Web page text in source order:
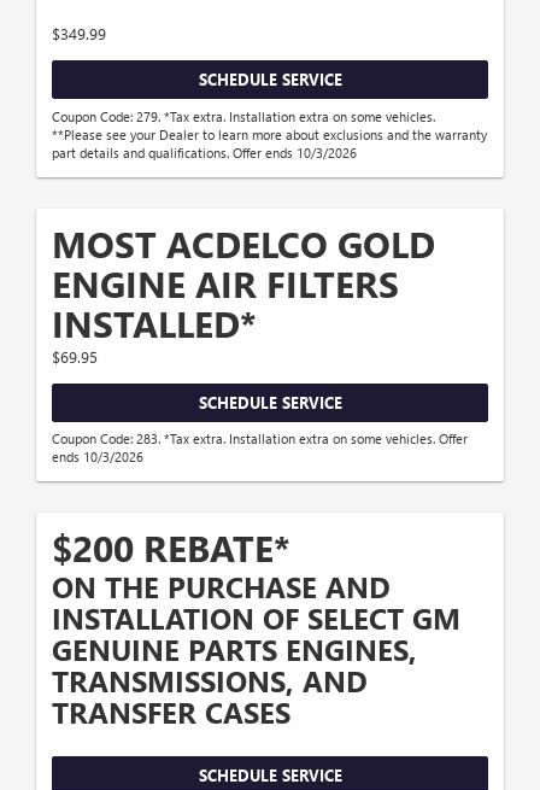
$349.99
SCHEDULE SERVICE
Coupon Code: 279. *Tax extra. Installation extra on some vehicles.
**Please see your Dealer to learn more about exclusions and the warranty
part details and qualifications. Offer ends 10/3/2026
MOST ACDELCO GOLD
ENGINE AIR FILTERS
INSTALLED*
$69.95
SCHEDULE SERVICE
Coupon Code: 283. *Tax extra. Installation extra on some vehicles. Offer
ends 10/3/2026
$200 REBATE*
ON THE PURCHASE AND
INSTALLATION OF SELECT GM
GENUINE PARTS ENGINES,
TRANSMISSIONS, AND
TRANSFER CASES
SCHEDULE SERVICE